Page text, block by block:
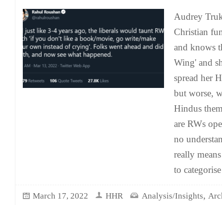
Audrey
Christian
and knows
Wing' and
spread her
but worse,
Hindus
are RWs
no
really
to categorise
March 17, 2022 HHR Analysis/Insights,